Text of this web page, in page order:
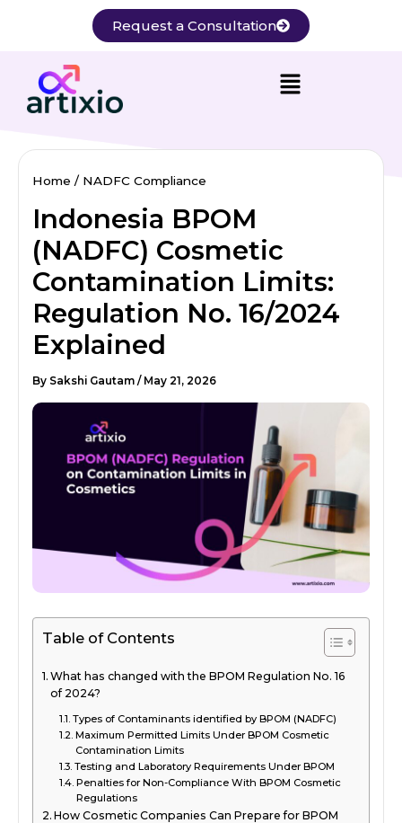
Request a Consultation
Home NADFC Compliance
Indonesia BPOM
(NADFC) Cosmetic
Contamination Limits:
Regulation No. 16/2024
Explained
By Sakshi Gautam / May 21, 2026
Table of Contents
What has changed with the BPOM Regulation No. 16
of 2024?
Types of Contaminants identified by BPOM (NADFC)
Maximum Permitted Limits Under BPOM Cosmetic
Contamination Limits
Testing and Laboratory Requirements Under BPOM
Penalties for Non-Compliance With BPOM Cosmetic
Regulations
How Cosmetic Companies Can Prepare for BPOM